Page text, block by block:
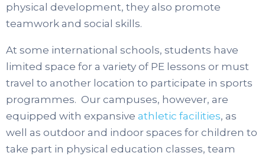
physical development, they also promote
teamwork and social skills.
At some international schools, students have
limited space for a variety of PE lessons or must
travel to another location to participate in sports
programmes. Our campuses, however, are
equipped with expansive athletic facilities, as
well as outdoor and indoor spaces for children to
take part in physical education classes, team